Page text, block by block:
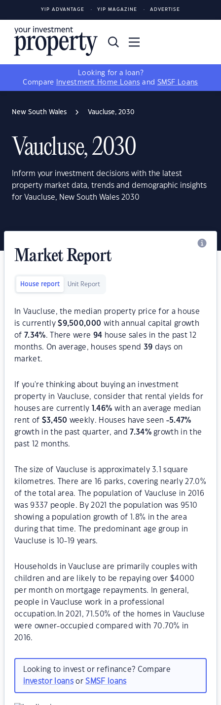
YIP ADVANTAGE YIP MAGAZINE ADVERTISE
Looking for a loan?
Compare
Investment Home Loans and SMSF Loans
New South Wales Vaucluse, 2030
Vaucluse, 2030
Inform your investment decisions with the latest
property market data, trends and demographic insights
for Vaucluse, New South Wales 2030
Market Report
House report Unit Report
In Vaucluse, the median property price for a house
is currently$9,500,000 with annual capital growth
of 7.34%. There were 94 house sales in the past 12
months. On average, houses spend 39 days on
market.
If you're thinking about buying an investment
property in Vaucluse, consider that rental yields for
houses are currently
1.46% with an average median
rent of $3,450 weekly. Houses have seen -5.47%
growth in the past quarter, and 7.34%growth in the
past 12 months.
The size of Vaucluse is approximately 3.1 square
kilometres. There are 16 parks, covering nearly 27.0%
of the total area. The population of Vaucluse in 2016
was 9337 people. By 2021 the population was 9510
showing a population growth of 1.8% in the area
during that time. The predominant age group in
Vaucluse is 10-19 years.
Households in Vaucluse are primarily couples with
children and are likely to be repaying over $4000
per month on mortgage repayments. In general,
people in Vaucluse work in a professional
occupation.In 2021, 71.50% of the homes in Vaucluse
were owner-occupied compared with 70.70% in
2016.
Looking to invest or refinance? Compare
investor loansorSMSF loans